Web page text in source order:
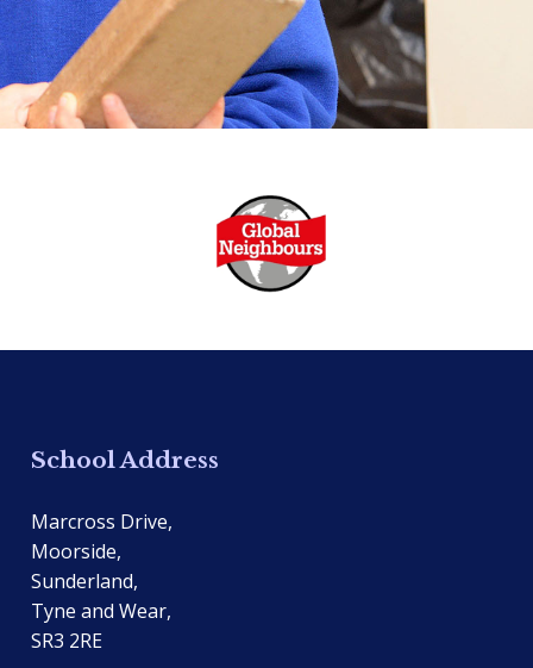
School Address
Marcross Drive,
Moorside,
Sunderland,
Tyne and Wear,
SR3 2RE